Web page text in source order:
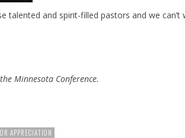
talented and spirit-filled pastors and we can’t
Minnesota Conference.
APPRECIATION